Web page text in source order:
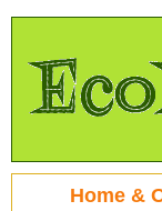
Home &